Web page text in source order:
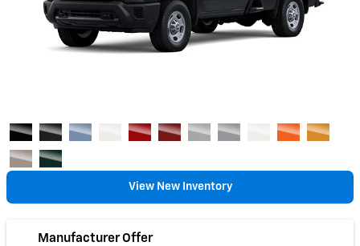
View New Inventory
Manufacturer Offer